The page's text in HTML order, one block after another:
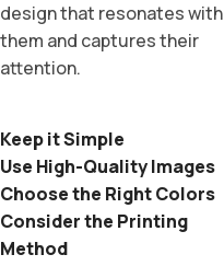
design that resonates with
them and captures their
attention.
Keep it Simple
Use High-Quality Images
Choose the Right Colors
Consider the Printing
Method